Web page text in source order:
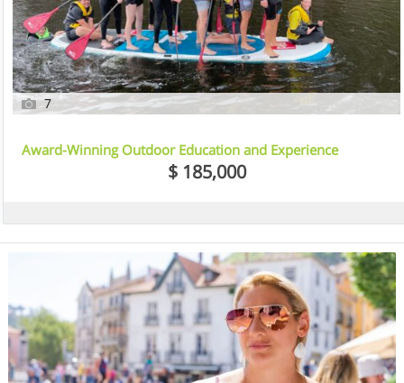
7
Award-Winning Outdoor Education and Experience
Business – Shoalhaven, NSW$ 185,000